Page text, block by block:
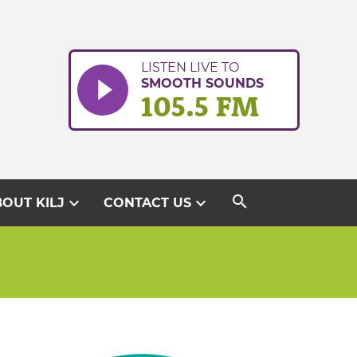
LISTEN LIVE TO
SMOOTH SOUNDS
105.5 FM
KILJ expand_more CONTACT USexpand_more search